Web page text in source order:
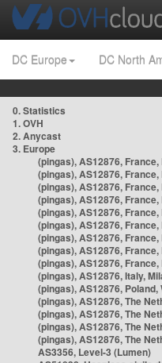
DC Europe DC North
0. Statistics
1. OVH
2. Anycast
3. Europe
(pingas), AS12876, France,
(pingas), AS12876, France,
(pingas), AS12876, France,
(pingas), AS12876, France,
(pingas), AS12876, France,
(pingas), AS12876, France,
(pingas), AS12876, France,
(pingas), AS12876, France,
(pingas), AS12876, France,
(pingas), AS12876, Italy,
(pingas), AS12876, Poland,
(pingas), AS12876, The
(pingas), AS12876, The
(pingas), AS12876, The
(pingas), AS12876, The
AS3356, Level-3 (Lumen)